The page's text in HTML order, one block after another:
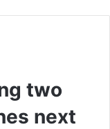
two
next